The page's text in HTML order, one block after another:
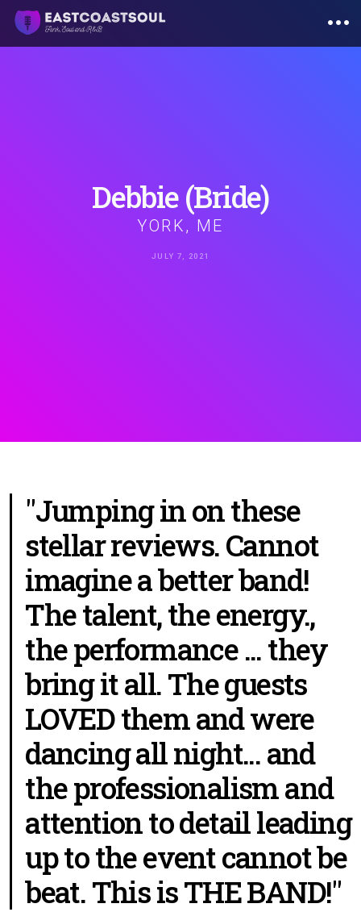
Skip
content
Debbie(Bride)
YORK, ME
JULY 7, 2021
"Jumping in on these
stellar reviews. Cannot
imagine a better band!
The talent, the energy.,
the performance ... they
bring it all. The guests
LOVED them and were
dancing all night... and
the professionalism and
attention to detail leading
up to the event cannot be
beat. This is THE BAND!"